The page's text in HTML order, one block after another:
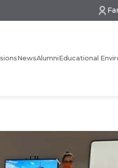
NewsAlumniEducational